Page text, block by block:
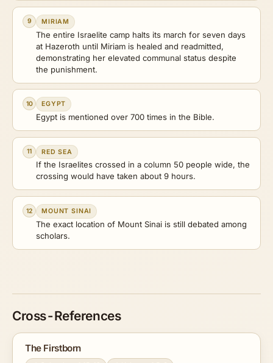
9 MIRIAM
The entire Israelite camp halts its march for seven days
at Hazeroth until Miriam is healed and readmitted,
demonstrating her elevated communal status despite
the punishment.
10 EGYPT
Egypt is mentioned over 700 times in the Bible.
11 RED SEA
If the Israelites crossed in a column 50 people wide, the
crossing would have taken about 9 hours.
12 MOUNT SINAI
The exact location of Mount Sinai is still debated among
scholars.
Cross-References
The Firstborn